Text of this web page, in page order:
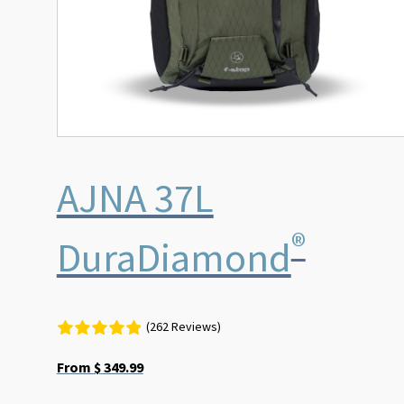
AJNA 37L
DuraDiamond®
(262 Reviews)
From $349.99